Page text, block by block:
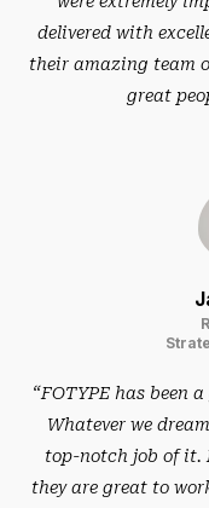
delivered with
their amazing team
great
“FOTYPE has been
Whatever we
top-notch job of it.
they are great to